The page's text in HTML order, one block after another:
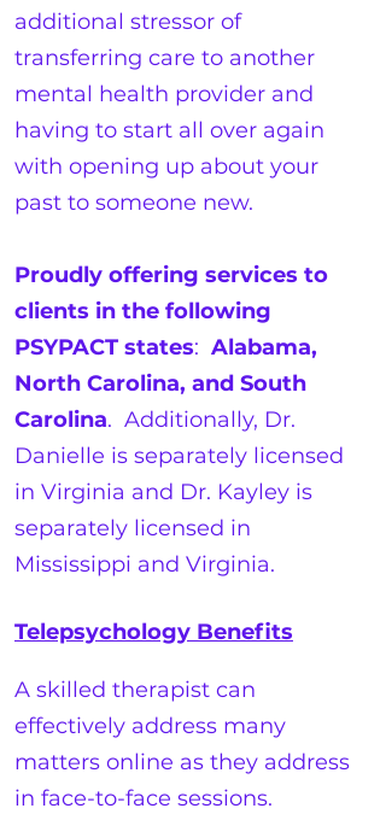
additional stressor of
transferring care to another
mental health provider and
having to start all over again
with opening up about your
past to someone new.
Proudly offering services to
clients in the following
PSYPACT states: Alabama,
North Carolina, and South
Carolina. Additionally, Dr.
Danielle is separately licensed
in Virginia and Dr. Kayley is
separately licensed in
Mississippi and Virginia.
Telepsychology Benefits
A skilled therapist can
effectively address many
matters online as they address
in face-to-face sessions.